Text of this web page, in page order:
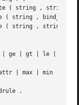
ge | gt | le | lt |
| max | min .
.